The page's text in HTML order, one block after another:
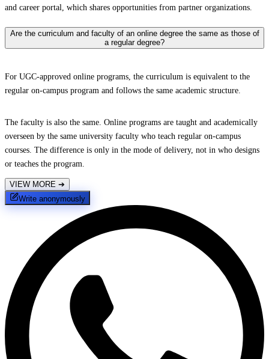
and career portal, which shares opportunities from partner organizations.
Are the curriculum and faculty of an online degree the same as those of
a regular degree?
For UGC-approved online programs, the curriculum is equivalent to the
regular on-campus program and follows the same academic structure.
The faculty is also the same. Online programs are taught and academically
overseen by the same university faculty who teach regular on-campus
courses. The difference is only in the mode of delivery, not in who designs
or teaches the program.
VIEW MORE ➔
Write anonymously